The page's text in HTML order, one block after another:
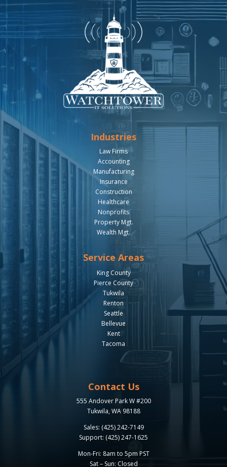
Industries
Law Firms
Accounting
Manufacturing
Insurance
Construction
Healthcare
Nonprofits
Property Mgt.
Wealth Mgt.
Service Areas
King County
Pierce County
Tukwila
Renton
Seattle
Bellevue
Kent
Tacoma
Contact Us
555 Andover Park W #200
Tukwila, WA 98188
Sales: (425) 242-7149
Support: (425) 247-1625
Mon-Fri: 8am to 5pm PST
Sat – Sun: Closed